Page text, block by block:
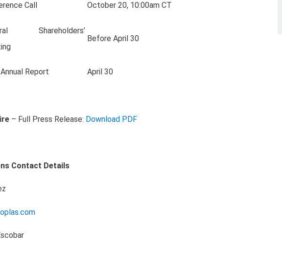
Call October 20, 10:00am CT
Shareholders’
Before April 30
Report April 30
– Full Press Release: Download PDF
Contact Details